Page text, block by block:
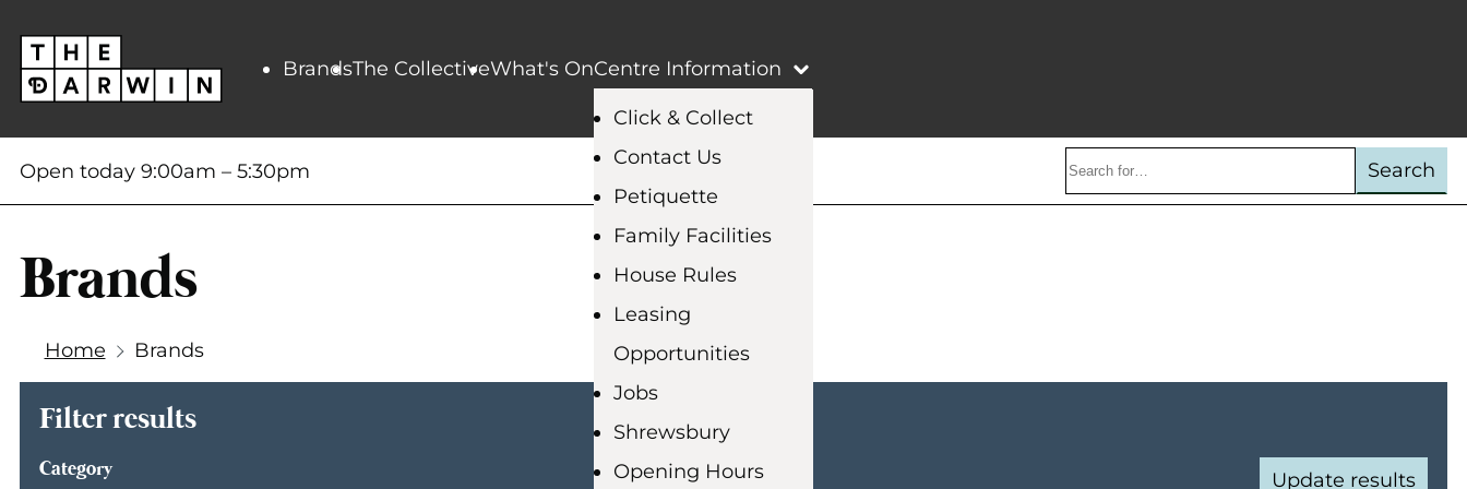
content
BrandsThe CollectiveWhat's OnCentre Information
Click & Collect
Contact Us
Petiquette
Family Facilities
House Rules
Leasing
Opportunities
Jobs
Shrewsbury
Opening Hours
Open today 9:00am – 5:30pm
Search
keywords:
Search
Brands
Home Brands
Filter results
Category Update results